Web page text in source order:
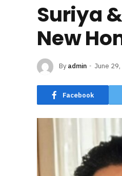
Suriya
New
By admin June
Facebook